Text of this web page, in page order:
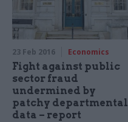
23 Feb 2016 Economics
Fight against public
sector fraud
undermined by
patchy departmental
data – report